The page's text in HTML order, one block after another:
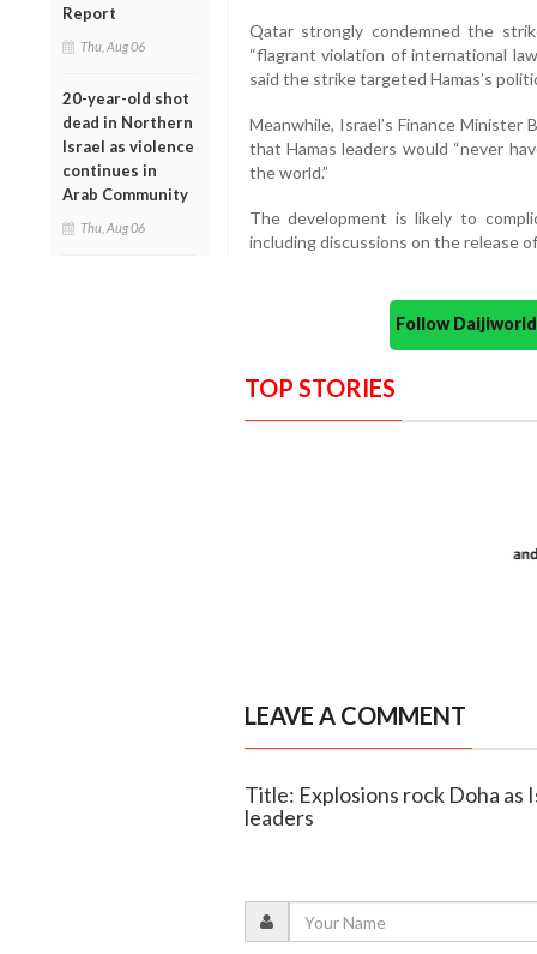
Report
Thu, Aug 06
20-year-old shot
dead in Northern
Israel as violence
continues in
Arab Community
Thu, Aug 06
Qatar strongly condemned the
“flagrant violation of international
said the strike targeted Hamas’s
Meanwhile, Israel’s Finance Minister
that Hamas leaders would “never
the world.”
The development is likely to
including discussions on the release
Follow
TOP STORIES
LEAVE A COMMENT
Title: Explosions rock Doha as
leaders